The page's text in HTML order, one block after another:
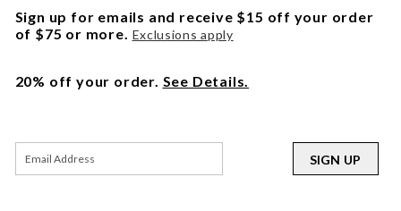
Sign up for emails and receive $15 off your order
of $75 or more. Exclusions apply
20% off your order. See Details.
SIGN UP